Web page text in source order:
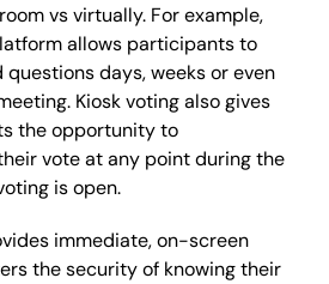
vs virtually. For example,
allows participants to
days, weeks or even
Kiosk voting also gives
the opportunity to
vote at any point during the
is open.
immediate, on-screen
the security of knowing their